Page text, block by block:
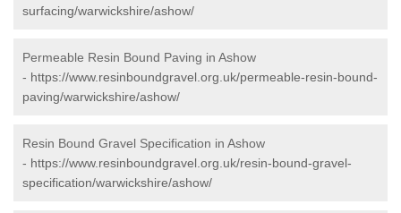
surfacing/warwickshire/ashow/
Permeable Resin Bound Paving in Ashow
- https://www.resinboundgravel.org.uk/permeable-resin-bound-
paving/warwickshire/ashow/
Resin Bound Gravel Specification in Ashow
- https://www.resinboundgravel.org.uk/resin-bound-gravel-
specification/warwickshire/ashow/